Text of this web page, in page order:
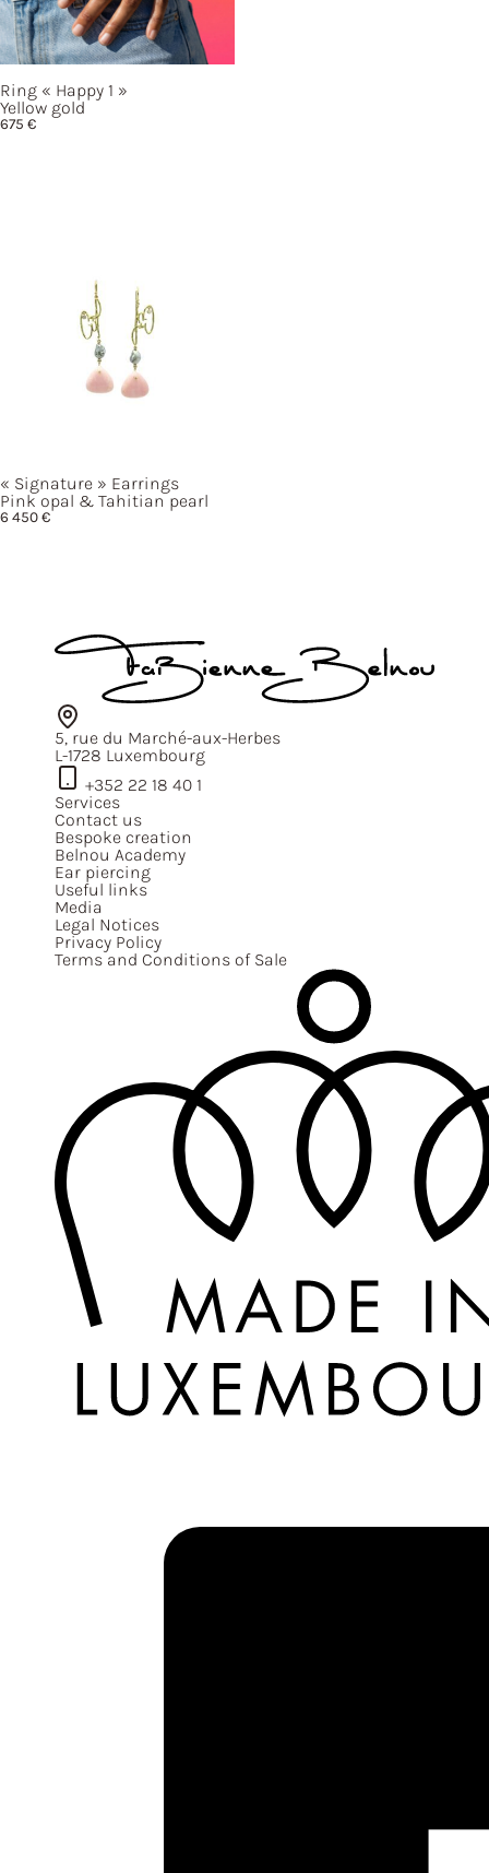
Ring « Happy 1 »
Yellow gold
675 €
« Signature » Earrings
Pink opal & Tahitian pearl
6 450€
5, rue du Marché-aux-Herbes
L-1728 Luxembourg
+352 22 18 40 1
Services
Contact us
Bespoke creation
Belnou Academy
Ear piercing
Useful links
Media
Legal Notices
Privacy Policy
Terms and Conditions of Sale